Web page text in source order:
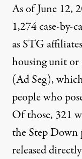
As of June 12,
1,274 case-by-
as STG
housing unit or
(Ad Seg),
peoplewho
Of those, 321
the Step Down
released